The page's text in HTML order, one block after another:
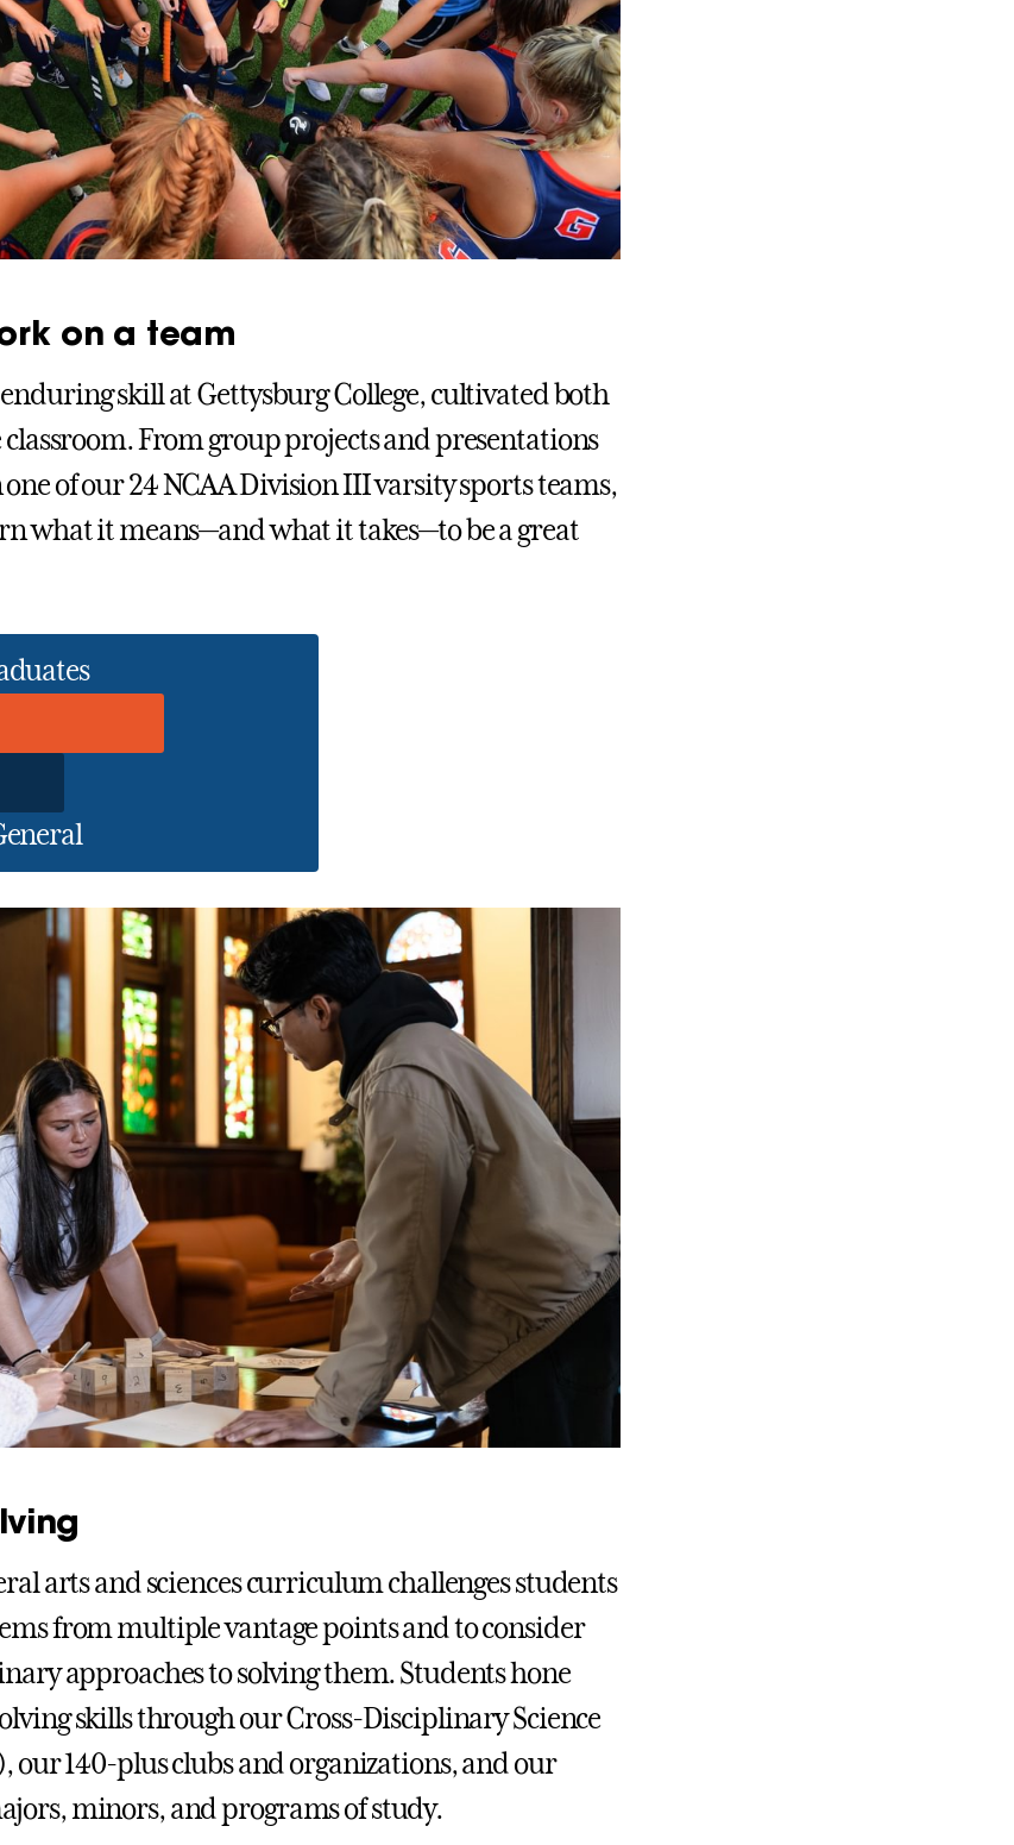
on a team
skill at Gettysburg College, cultivated both
From group projects and presentations
of our 24 NCAA Division III varsity sports teams,
what it means—and what it takes—to be a great
arts and sciences curriculum challenges students
from multiple vantage points and to consider
approaches to solving them. Students hone
skills through our Cross-Disciplinary Science
our 140-plus clubs and organizations, and our
minors, and programs of study.